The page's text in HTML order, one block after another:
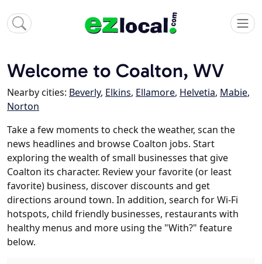
Welcome to Coalton, WV
Nearby cities: Beverly, Elkins, Ellamore, Helvetia, Mabie,
Norton
Take a few moments to check the weather, scan the
news headlines and browse Coalton jobs. Start
exploring the wealth of small businesses that give
Coalton its character. Review your favorite (or least
favorite) business, discover discounts and get
directions around town. In addition, search for Wi-Fi
hotspots, child friendly businesses, restaurants with
healthy menus and more using the "With?" feature
below.